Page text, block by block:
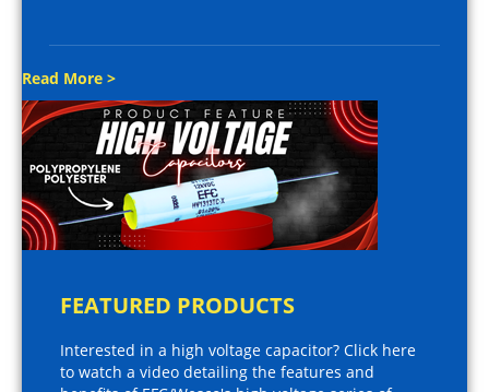
Read More >
FEATURED PRODUCTS
Interested in a high voltage capacitor? Click here
to watch a video detailing the features and